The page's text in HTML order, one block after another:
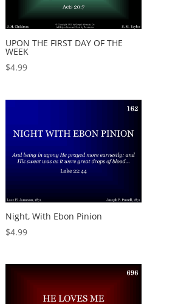
UPON THE FIRST DAY OF THE
WEEK
$4.99
Night, With Ebon Pinion
$4.99